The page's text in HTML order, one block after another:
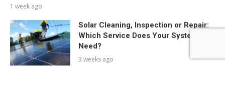
1 week ago
Solar Cleaning, Inspection or Repair:
Which Service Does Your System
Need?
3 weeks ago